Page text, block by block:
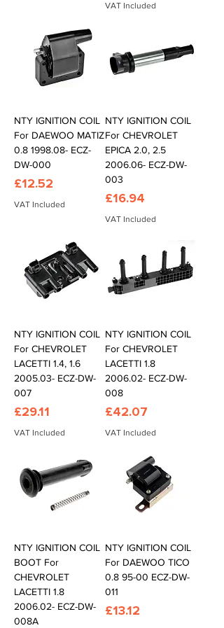
VAT Included
NTY IGNITION COIL
For DAEWOO MATIZ
0.8 1998.08- ECZ-
DW-000
Price
£12.52
VAT Included
NTY IGNITION COIL
For CHEVROLET
EPICA 2.0, 2.5
2006.06- ECZ-DW-
003
Price
£16.94
VAT Included
NTY IGNITION COIL
For CHEVROLET
LACETTI 1.4, 1.6
2005.03- ECZ-DW-
007
Price
£29.11
VAT Included
NTY IGNITION COIL
For CHEVROLET
LACETTI 1.8
2006.02- ECZ-DW-
008
Price
£42.07
VAT Included
NTY IGNITION COIL
BOOT For
CHEVROLET
LACETTI 1.8
2006.02- ECZ-DW-
008A
NTY IGNITION COIL
For DAEWOO TICO
0.8 95-00 ECZ-DW-
011
Price
£13.12